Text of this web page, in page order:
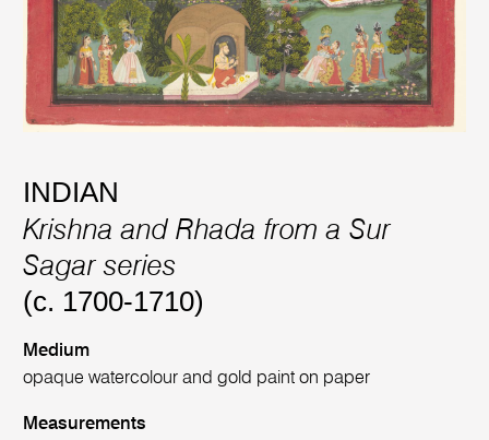
INDIAN
Krishna and Rhada from a Sur
Sagar series
(c. 1700-1710)
Medium
opaque watercolour and gold paint on paper
Measurements